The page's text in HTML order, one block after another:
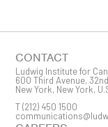
First Name
CONTACT
Ludwig Institute for
600 Third Avenue,
New York, New York,
T(212) 450 1500